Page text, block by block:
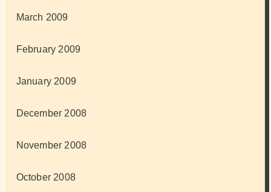
March 2009
February 2009
January 2009
December 2008
November 2008
October 2008